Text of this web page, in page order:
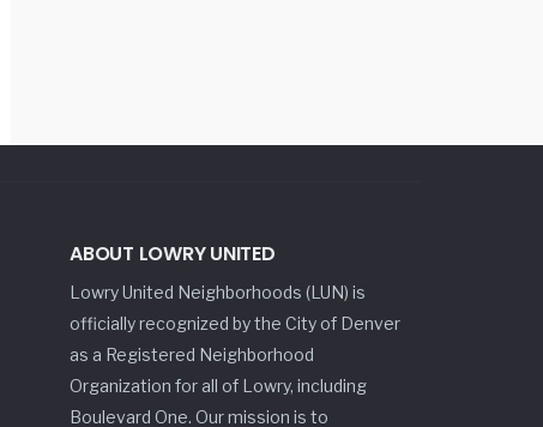
ABOUT LOWRY UNITED
Lowry United Neighborhoods (LUN) is
officially recognized by the City of Denver
as a Registered Neighborhood
Organization for all of Lowry, including
Boulevard One. Our mission is to